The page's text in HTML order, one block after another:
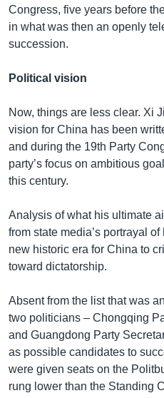
Congress, five years before
in what was then an openly
succession.
Political vision
Now, things are less clear. Xi
vision for China has been
and during the 19th Party
party’s focus on ambitious
this century.
Analysis of what his ultimate
from state media’s portrayal
new historic era for China to
toward dictatorship.
Absent from the list that was
two politicians – Chongqing
and Guangdong Party
as possible candidates to
were given seats on the
rung lower than the Standing